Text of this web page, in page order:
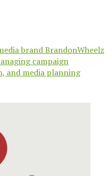
brand BrandonWheelz
campaign
and media planning